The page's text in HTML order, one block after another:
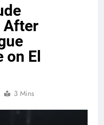
After
El
3 Mins